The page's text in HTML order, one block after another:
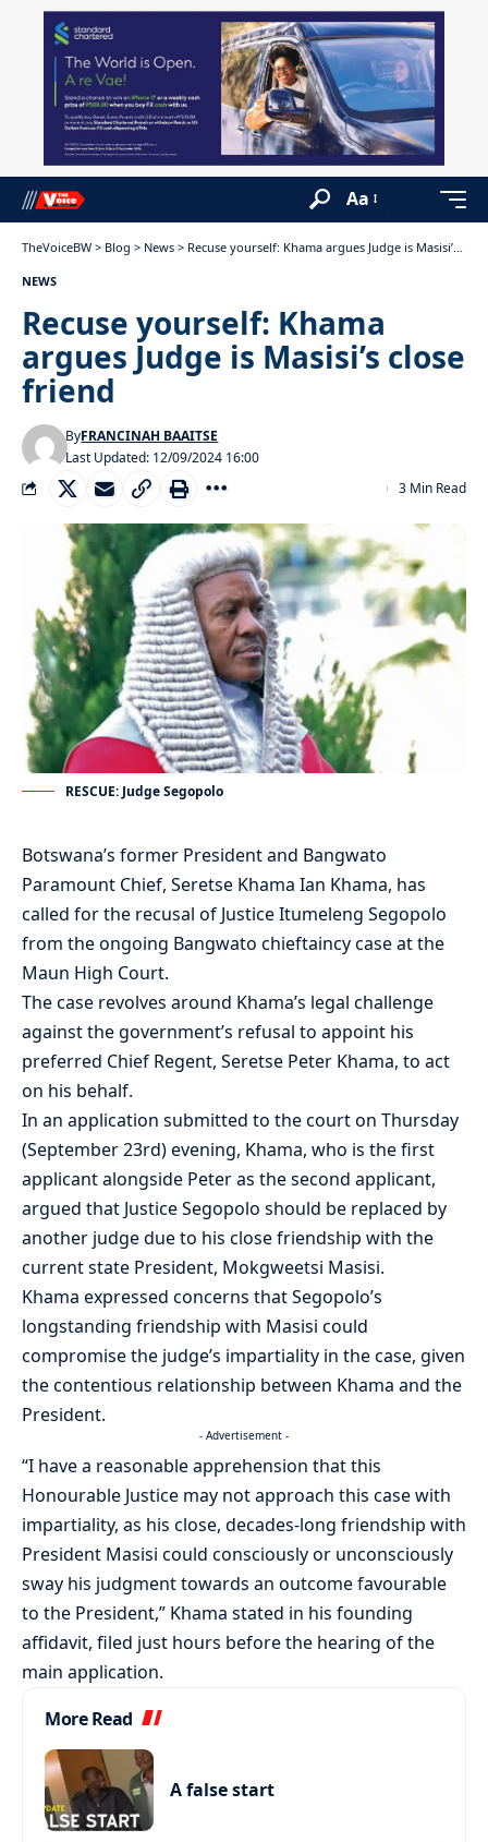
Aa
TheVoiceBW > Blog > News > Recuse yourself: Khama argues Judge is Masisi’s close friend
NEWS
Recuse yourself: Khama
argues Judge is Masisi’s close
friend
Last Updated: 12/09/2024 16:00
ByFRANCINAH BAAITSE
3 Min Read
RESCUE: Judge Segopolo
Botswana’s former President and Bangwato
Paramount Chief, Seretse Khama Ian Khama, has
called for the recusal of Justice Itumeleng Segopolo
from the ongoing Bangwato chieftaincy case at the
Maun High Court.
The case revolves around Khama’s legal challenge
against the government’s refusal to appoint his
preferred Chief Regent, Seretse Peter Khama, to act
on his behalf.
In an application submitted to the court on Thursday
(September 23rd) evening, Khama, who is the first
applicant alongside Peter as the second applicant,
argued that Justice Segopolo should be replaced by
another judge due to his close friendship with the
current state President, Mokgweetsi Masisi.
Khama expressed concerns that Segopolo’s
longstanding friendship with Masisi could
compromise the judge’s impartiality in the case, given
the contentious relationship between Khama and the
President.
- Advertisement -
“I have a reasonable apprehension that this
Honourable Justice may not approach this case with
impartiality, as his close, decades-long friendship with
President Masisi could consciously or unconsciously
sway his judgment towards an outcome favourable
to the President,” Khama stated in his founding
affidavit, filed just hours before the hearing of the
main application.
More Read
A false start